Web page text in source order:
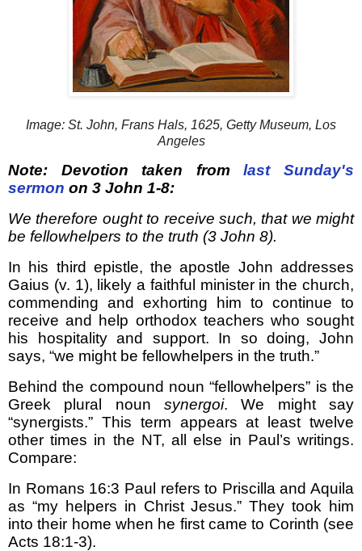
Image: St. John, Frans Hals, 1625, Getty Museum, Los
Angeles
Note: Devotion taken fromlast Sunday's
sermon on 3 John 1-8:
We therefore ought to receive such, that we might
be fellowhelpers to the truth (3 John 8).
In his third epistle, the apostle John addresses
Gaius (v. 1), likely a faithful minister in the church,
commending and exhorting him to continue to
receive and help orthodox teachers who sought
his hospitality and support. In so doing, John
says, “we might be fellowhelpers in the truth.”
Behind the compound noun “fellowhelpers” is the
Greek plural noun synergoi. We might say
“synergists.” This term appears at least twelve
other times in the NT, all else in Paul’s writings.
Compare:
In Romans 16:3 Paul refers to Priscilla and Aquila
as “my helpers in Christ Jesus.” They took him
into their home when he first came to Corinth (see
Acts 18:1-3).